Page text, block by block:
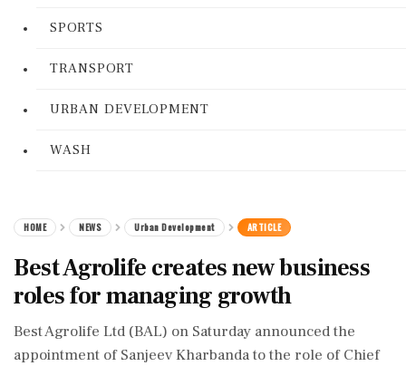
SPORTS
TRANSPORT
URBAN DEVELOPMENT
WASH
HOME NEWS Urban Development ARTICLE
Best Agrolife creates new business
roles for managing growth
Best Agrolife Ltd (BAL) on Saturday announced the
appointment of Sanjeev Kharbanda to the role of Chief